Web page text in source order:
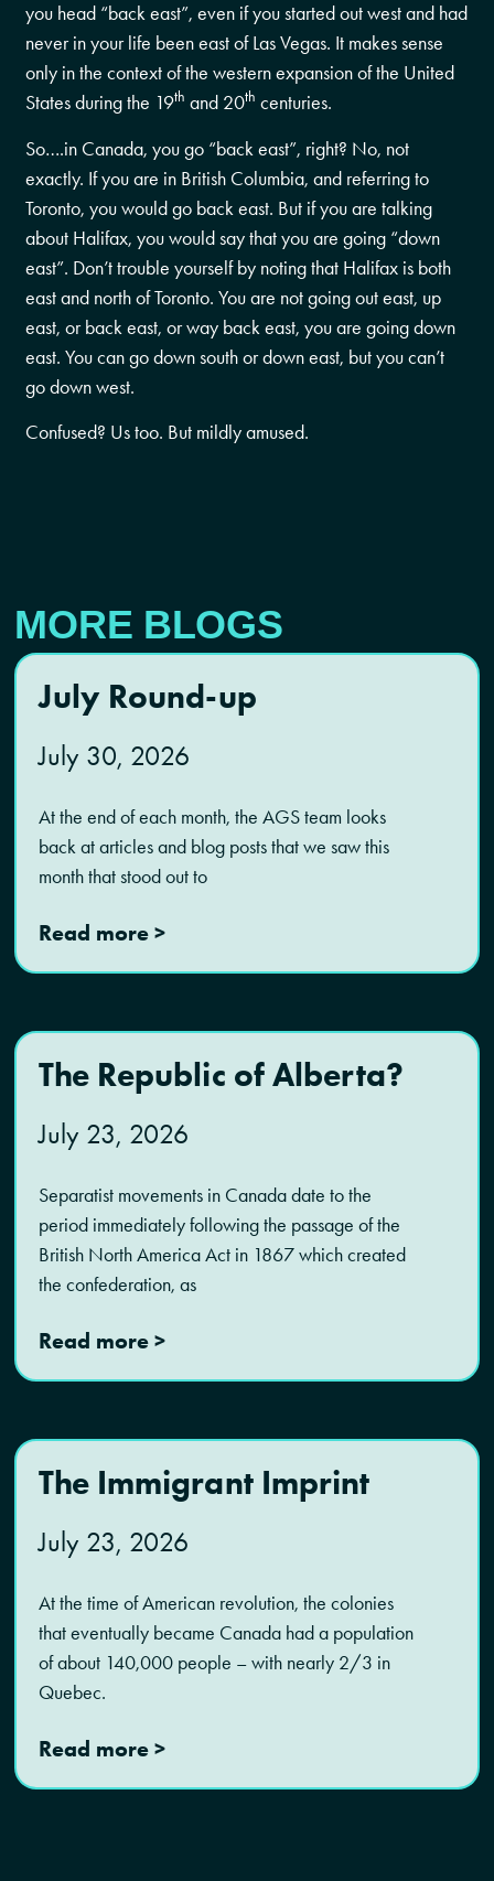
you head “back east”, even if you started out west and had
never in your life been east of Las Vegas. It makes sense
only in the context of the western expansion of the United
States during the 19th and 20th centuries.
So….in Canada, you go “back east”, right? No, not
exactly. If you are in British Columbia, and referring to
Toronto, you would go back east. But if you are talking
about Halifax, you would say that you are going “down
east”. Don’t trouble yourself by noting that Halifax is both
east and north of Toronto. You are not going out east, up
east, or back east, or way back east, you are going down
east. You can go down south or down east, but you can’t
go down west.
Confused? Us too. But mildly amused.
MORE BLOGS
July Round-up
July 30, 2026
At the end of each month, the AGS team looks
back at articles and blog posts that we saw this
month that stood out to
Read more >
The Republic of Alberta?
July 23, 2026
Separatist movements in Canada date to the
period immediately following the passage of the
British North America Act in 1867 which created
the confederation, as
Read more >
The Immigrant Imprint
July 23, 2026
At the time of American revolution, the colonies
that eventually became Canada had a population
of about 140,000 people – with nearly 2/3 in
Quebec.
Read more >